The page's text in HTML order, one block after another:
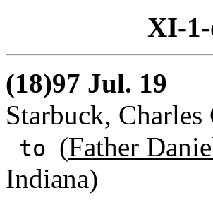
XI-
(18)97 Jul. 19
Starbuck,
to (Father
Indiana)